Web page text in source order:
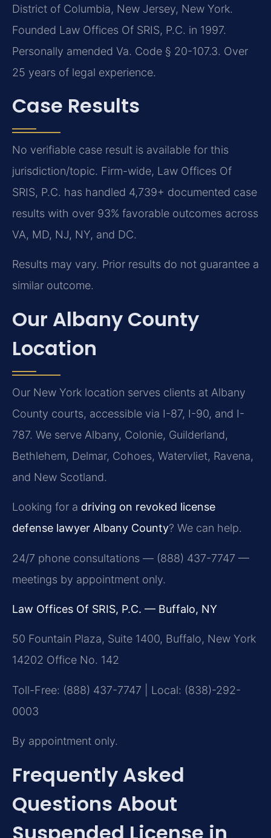
District of Columbia, New Jersey, New York.
Founded Law Offices Of SRIS, P.C. in 1997.
Personally amended Va. Code § 20-107.3. Over
25 years of legal experience.
Case Results
No verifiable case result is available for this
jurisdiction/topic. Firm-wide, Law Offices Of
SRIS, P.C. has handled 4,739+ documented case
results with over 93% favorable outcomes across
VA, MD, NJ, NY, and DC.
Results may vary. Prior results do not guarantee a
similar outcome.
Our Albany County
Location
Our New York location serves clients at Albany
County courts, accessible via I-87, I-90, and I-
787. We serve Albany, Colonie, Guilderland,
Bethlehem, Delmar, Cohoes, Watervliet, Ravena,
and New Scotland.
Looking for a driving on revoked license
defense lawyer Albany County? We can help.
24/7 phone consultations — (888) 437-7747 —
meetings by appointment only.
Law Offices Of SRIS, P.C. — Buffalo, NY
50 Fountain Plaza, Suite 1400, Buffalo, New York
14202 Office No. 142
Toll-Free: (888) 437-7747 | Local: (838)-292-
0003
By appointment only.
Frequently Asked
Questions About